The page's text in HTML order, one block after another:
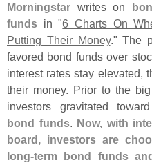
Morningstar writes on
funds in "6 Charts On
Putting Their Money." The
favored bond funds over
interest rates stay elevated,
their money. Prior to the
investors gravitated toward
bond funds. Now, with
board, investors are
long-term bond funds